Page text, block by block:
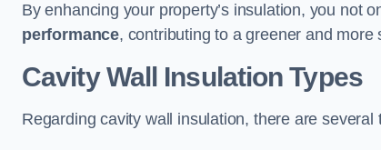
By enhancing your property’s insulation, you not
performance, contributing to a greener and more
Cavity Wall Insulation Types
Regarding cavity wall insulation, there are